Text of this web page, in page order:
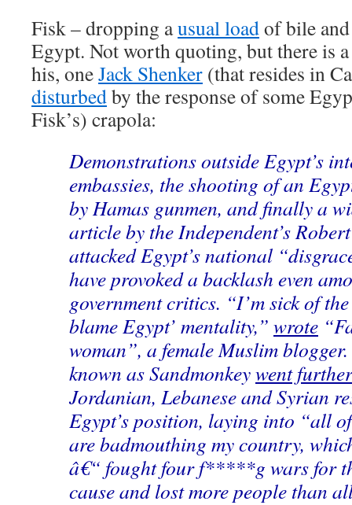
Fisk – dropping ausual loadof bile
Egypt. Not worth quoting, but there is
his, oneJack Shenker (that resides in
disturbedby the response of some
Fisk’s) crapola:
Demonstrations outside Egypt’s
embassies, the shooting of an
by Hamas gunmen, and finally a
article by the Independent’s
attacked Egypt’s national
have provoked a backlash even
government critics. “I’m sick of the
blame Egypt’ mentality,” wrote
woman”, a female Muslim
known as Sandmonkeywent further
Jordanian, Lebanese and Syrian
Egypt’s position, laying into “all
are badmouthing my country,
â€“ fought four f*****g wars for
cause and lost more people than